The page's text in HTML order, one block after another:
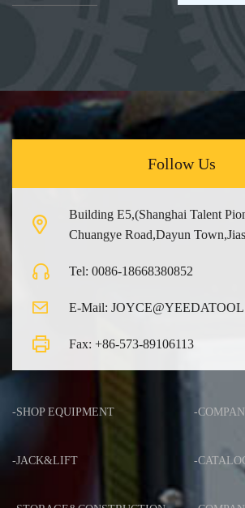
Follow Us
Building E5,(Shanghai Talent
Chuangye Road,Dayun
Tel: 0086-18668380852
E-Mail:
Fax: +86-573-89106113
-SHOP EQUIPMENT
-JACK&LIFT
-
-